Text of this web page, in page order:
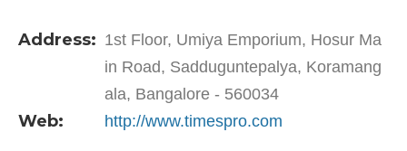
Address: 1st Floor, Umiya Emporium, Hosur Ma
in Road, Sadduguntepalya, Koramang
ala, Bangalore - 560034
Web: http://www.timespro.com